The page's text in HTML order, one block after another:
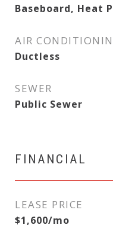
Baseboard, Heat
AIR
Ductless
SEWER
Public Sewer
FINANCIAL
LEASE PRICE
$1,600/mo